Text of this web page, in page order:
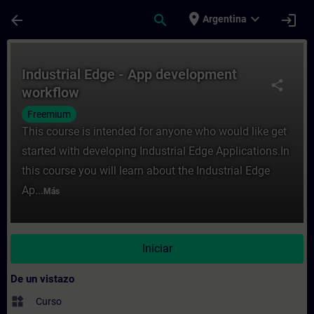
arrow_back search place Argentina expand_more login
share
Industrial Edge - App development
workflow
Freemium
This course is intended for anyone who would like get
started with developing Industrial Edge Applications.In
this course you will learn about the Industrial Edge
Ap... Más
Iniciar
De un vistazo
widgets Curso